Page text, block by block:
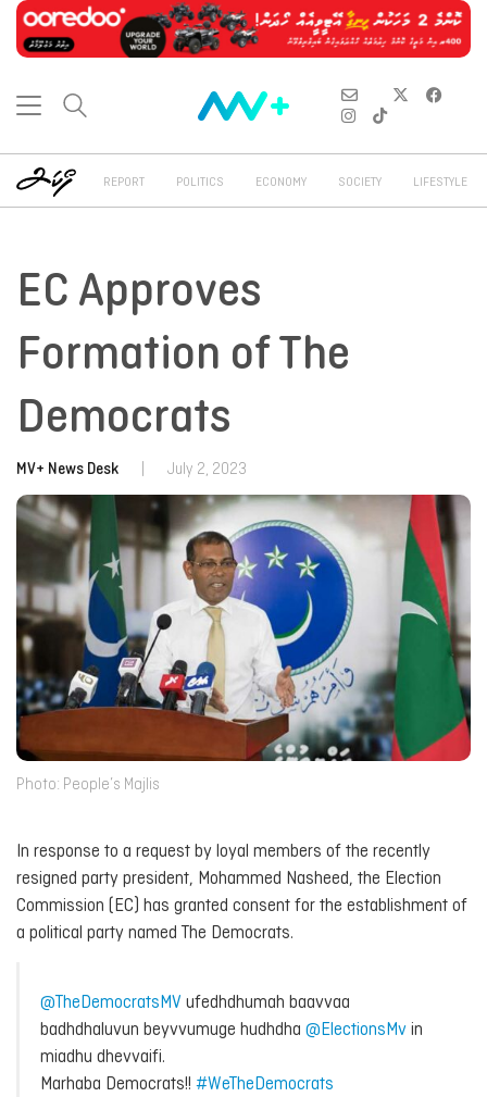
REPORT POLITICS ECONOMY SOCIETY LIFESTYLE
EC Approves
Formation of The
Democrats
MV+ News Desk July 2, 2023
Photo: People’s Majlis
In response to a request by loyal members of the recently
resigned party president, Mohammed Nasheed, the Election
Commission (EC) has granted consent for the establishment of
a political party named The Democrats.
@TheDemocratsMV ufedhdhumah baavvaa
badhdhaluvun beyvvumuge hudhdha @ElectionsMv in
miadhu dhevvaifi.
Marhaba Democrats!! #WeTheDemocrats